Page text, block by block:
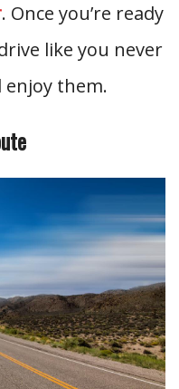
. Once you’re ready
like you never
enjoy them.